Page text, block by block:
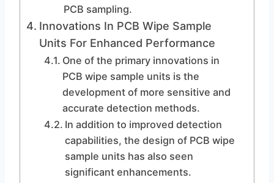
PCB sampling.
Innovations In PCB Wipe Sample
Units For Enhanced Performance
One of the primary innovations in
PCB wipe sample units is the
development of more sensitive and
accurate detection methods.
In addition to improved detection
capabilities, the design of PCB wipe
sample units has also seen
significant enhancements.